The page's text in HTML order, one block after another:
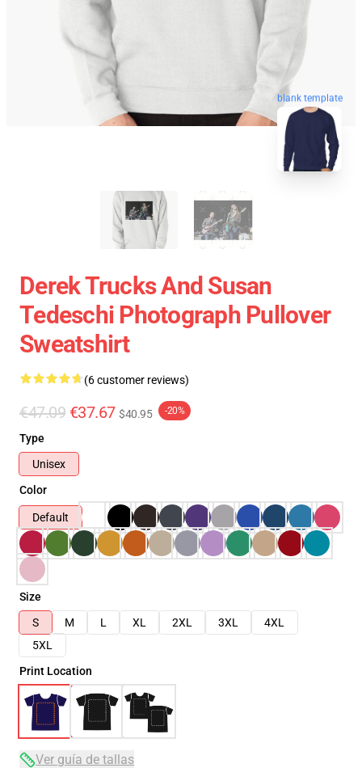
blank template
Derek Trucks And Susan
Tedeschi Photograph Pullover
Sweatshirt
(6 customer reviews)
€47.09 €37.67 $40.95 -20%
Type
Unisex
Color
Default
Size
S
M L XL 2XL 3XL
4XL
5XL
Print Location
Ver guía de tallas